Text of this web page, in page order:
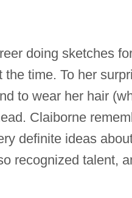
doing sketches
time. To her
to wear her hair
Claiborne
definite ideas
recognized talent,